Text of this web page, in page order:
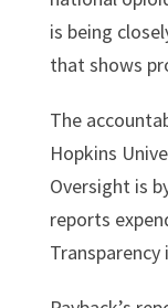
is being
that shows
The
Hopkins
Oversight is
reports